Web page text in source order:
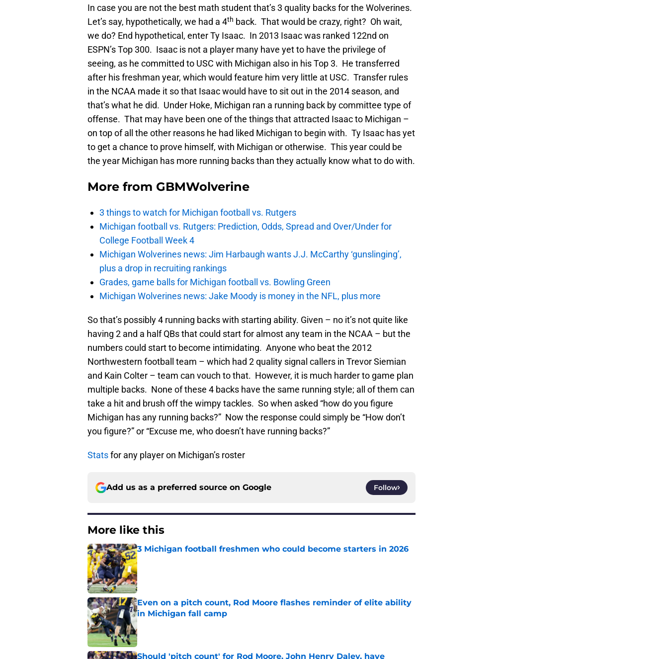
In case you are not the best math student that’s 3 quality backs for the Wolverines.
Let’s say, hypothetically, we had a 4th back. That would be crazy, right? Oh wait,
we do? End hypothetical, enter Ty Isaac. In 2013 Isaac was ranked 122nd on
ESPN’s Top 300. Isaac is not a player many have yet to have the privilege of
seeing, as he committed to USC with Michigan also in his Top 3. He transferred
after his freshman year, which would feature him very little at USC. Transfer rules
in the NCAA made it so that Isaac would have to sit out in the 2014 season, and
that’s what he did. Under Hoke, Michigan ran a running back by committee type of
offense. That may have been one of the things that attracted Isaac to Michigan –
on top of all the other reasons he had liked Michigan to begin with. Ty Isaac has yet
to get a chance to prove himself, with Michigan or otherwise. This year could be
the year Michigan has more running backs than they actually know what to do with.
More from GBMWolverine
3 things to watch for Michigan football vs. Rutgers
Michigan football vs. Rutgers: Prediction, Odds, Spread and Over/Under for
College Football Week 4
Michigan Wolverines news: Jim Harbaugh wants J.J. McCarthy ‘gunslinging’,
plus a drop in recruiting rankings
Grades, game balls for Michigan football vs. Bowling Green
Michigan Wolverines news: Jake Moody is money in the NFL, plus more
So that’s possibly 4 running backs with starting ability. Given – no it’s not quite like
having 2 and a half QBs that could start for almost any team in the NCAA – but the
numbers could start to become intimidating. Anyone who beat the 2012
Northwestern football team – which had 2 quality signal callers in Trevor Siemian
and Kain Colter – team can vouch to that. However, it is much harder to game plan
multiple backs. None of these 4 backs have the same running style; all of them can
take a hit and brush off the wimpy tackles. So when asked “how do you figure
Michigan has any running backs?” Now the response could simply be “How don’t
you figure?” or “Excuse me, who doesn’t have running backs?”
Statsfor any player on Michigan’s roster
Add us as a preferred source on Google Follow
More like this
3 Michigan football freshmen who could become starters in 2026
Published by on Invalid Date
Even on a pitch count, Rod Moore flashes reminder of elite ability
in Michigan fall camp
Published by on Invalid Date
Should 'pitch count' for Rod Moore, John Henry Daley, have